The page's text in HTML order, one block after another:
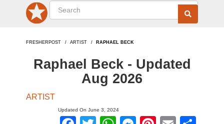
FRESHERPOST ARTIST RAPHAEL BECK
Raphael Beck - Updated
Aug 2026
ARTIST
Updated On June 3, 2024